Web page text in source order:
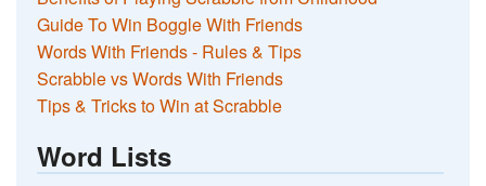
Guide To Win Boggle With Friends
Words With Friends - Rules & Tips
Scrabble vs Words With Friends
Tips & Tricks to Win at Scrabble
Word Lists